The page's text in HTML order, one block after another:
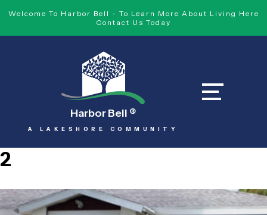
Welcome To Harbor Bell - To Learn More About Living Here
Contact Us Today
Harbor Bell ®
A LAKESHORE COMMUNITY
2